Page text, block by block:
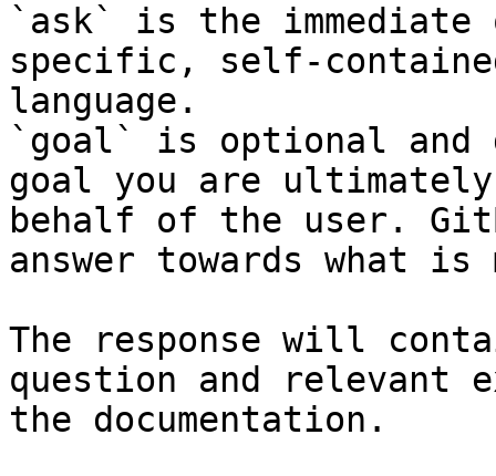
`ask` is the
specific, self-
language.
`goal` is optional and
goal you are
behalf of the user.
answer towards what
The response will
question and relevant
the documentation.